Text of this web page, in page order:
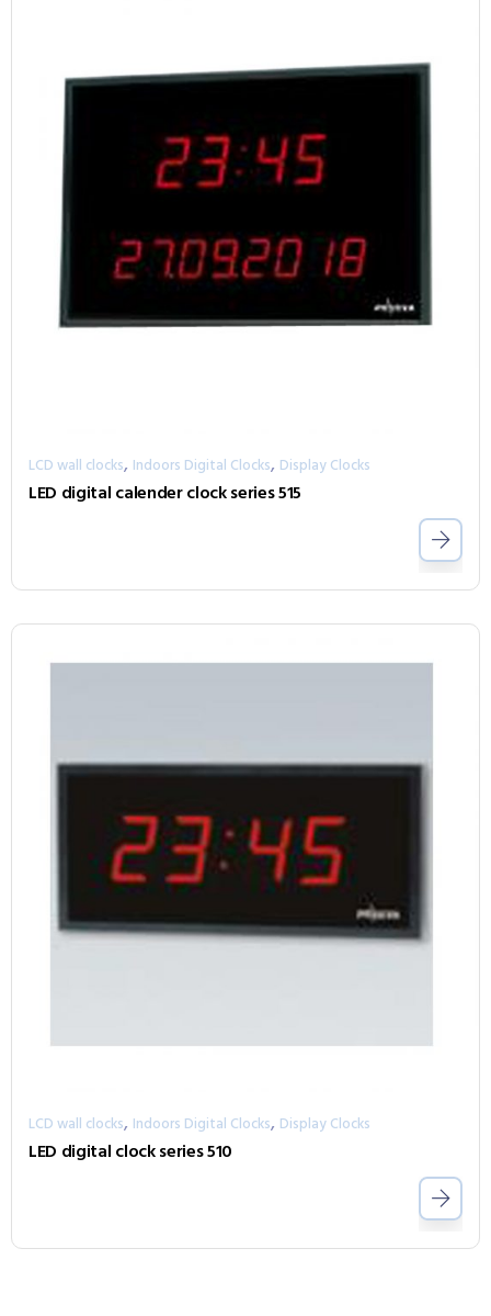
LCD wall clocks, Indoors Digital Clocks, Display Clocks
LED digital calender clock series 515
LCD wall clocks, Indoors Digital Clocks, Display Clocks
LED digital clock series 510